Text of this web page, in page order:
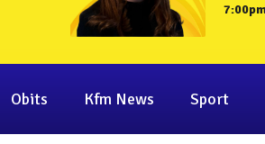
Obits Kfm News Sport